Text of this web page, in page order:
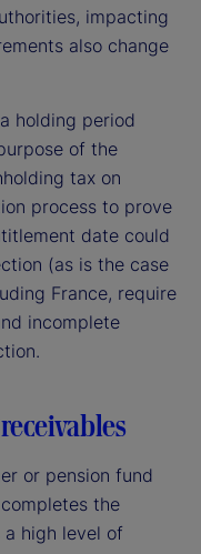
impacting
also change
holding period
of the
tax on
process to prove
date could
(as is the case
France, require
incomplete
or pension fund
the
high level of